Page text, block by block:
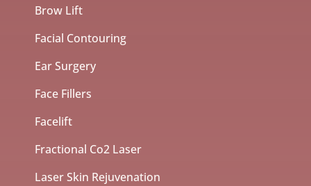
Brow Lift
Facial Contouring
Ear Surgery
Face Fillers
Facelift
Fractional Co2 Laser
Laser Skin Rejuvenation